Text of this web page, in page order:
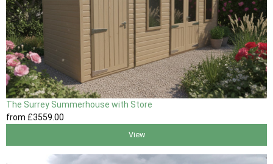
The Surrey Summerhouse with Store
from £3559.00
View